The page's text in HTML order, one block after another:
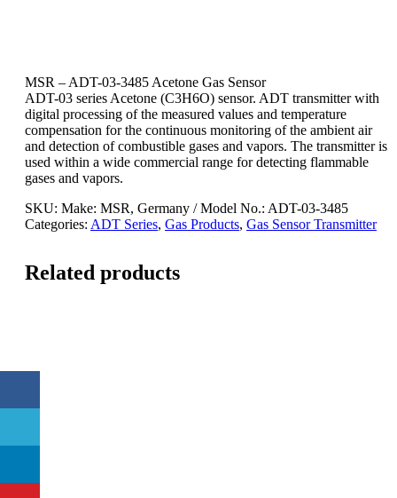
MSR – ADT-03-3485 Acetone Gas Sensor
ADT-03 series Acetone (C3H6O) sensor. ADT transmitter with
digital processing of the measured values and temperature
compensation for the continuous monitoring of the ambient air
and detection of combustible gases and vapors. The transmitter is
used within a wide commercial range for detecting flammable
gases and vapors.
SKU: Make: MSR, Germany / Model No.: ADT-03-3485
Categories: ADT Series, Gas Products, Gas Sensor Transmitter
Related products